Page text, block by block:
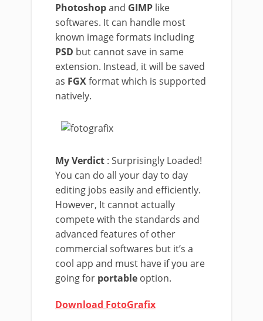
Photoshopand GIMP like
softwares. It can handle most
known image formats including
PSD but cannot save in same
extension. Instead, it will be saved
as FGXformat which is supported
natively.
My Verdict : Surprisingly Loaded!
You can do all your day to day
editing jobs easily and efficiently.
However, It cannot actually
compete with the standards and
advanced features of other
commercial softwares but it’s a
cool app and must have if you are
going for portable option.
Download FotoGrafix